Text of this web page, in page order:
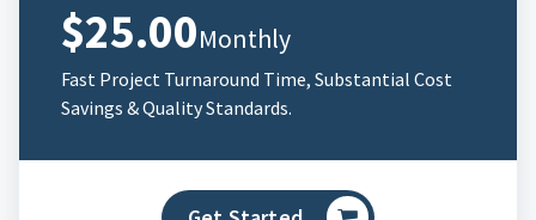
$25.00Monthly
Fast Project Turnaround Time, Substantial Cost
Savings & Quality Standards.